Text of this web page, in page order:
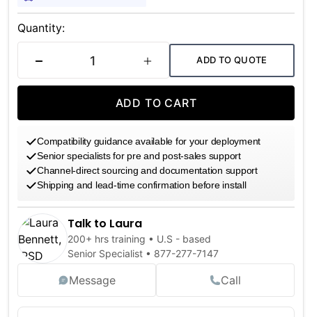
Current
Stock:
Quantity:
DECREASE QUANTITYINCREASE QUANTITY
ADD TO QUOTE
ADD TO CART
Compatibility guidance available for your deployment
Senior specialists for pre and post-sales support
Channel-direct sourcing and documentation support
Shipping and lead-time confirmation before install
Talk to Laura
200+ hrs training • U.S - based
Senior Specialist • 877-277-7147
Message Call